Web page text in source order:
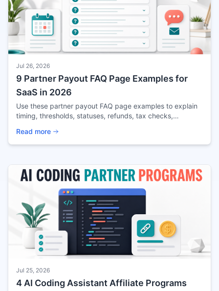
Jul 26, 2026
9 Partner Payout FAQ Page Examples for
SaaS in 2026
Use these partner payout FAQ page examples to explain
timing, thresholds, statuses, refunds, tax checks,
Read more
Jul 25, 2026
4 AI Coding Assistant Affiliate Programs